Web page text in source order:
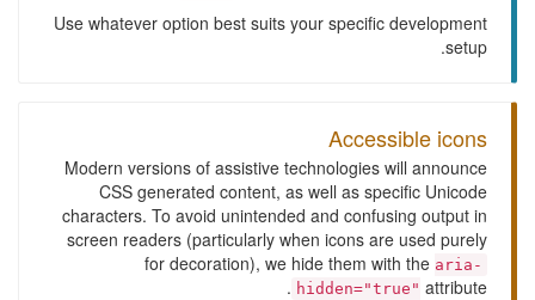
Use whatever option best suits your specific development
setup.
Accessible icons
Modern versions of assistive technologies will announce
CSS generated content, as well as specific Unicode
characters. To avoid unintended and confusing output in
screen readers (particularly when icons are used purely
for decoration), we hide them with the aria-
hidden="true" attribute.